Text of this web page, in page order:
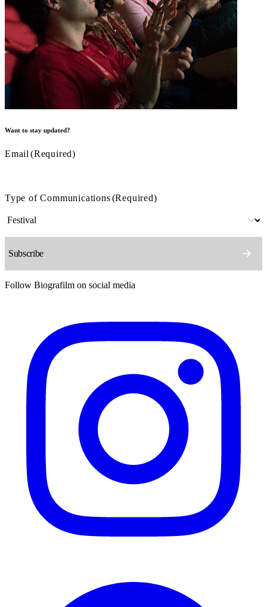
Want to stay updated?
Email (Required)
Type of Communications(Required)
Follow Biografilm on social media